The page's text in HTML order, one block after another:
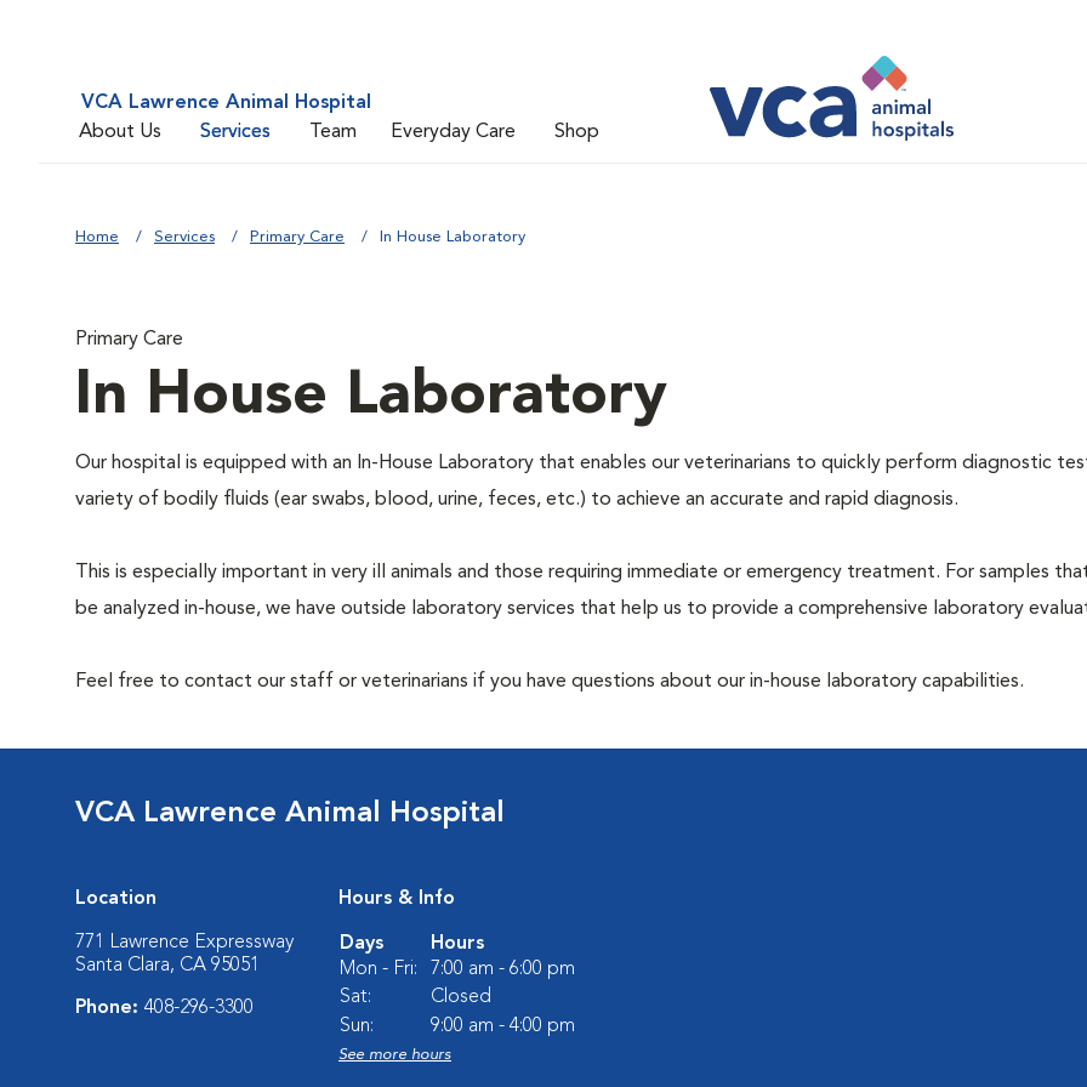
VCA Lawrence Animal Hospital
About Us
Services Team Everyday Care Shop
Home Services Primary Care In House Laboratory
Primary Care
In House Laboratory
Our hospital is equipped with an In-House Laboratory that enables our veterinarians to quickly perform diagnostic
variety of bodily fluids (ear swabs, blood, urine, feces, etc.) to achieve an accurate and rapid diagnosis.
This is especially important in very ill animals and those requiring immediate or emergency treatment. For samples
be analyzed in-house, we have outside laboratory services that help us to provide a comprehensive laboratory
Feel free to contact our staff or veterinarians if you have questions about our in-house laboratory capabilities.
VCA Lawrence Animal Hospital
Location
771 Lawrence Expressway
Santa Clara, CA 95051
Phone: 408-296-3300
Hours & Info
Days
Hours
Mon - Fri:
7:00 am - 6:00 pm
Sat:
Closed
Sun:
9:00 am - 4:00 pm
See more hours